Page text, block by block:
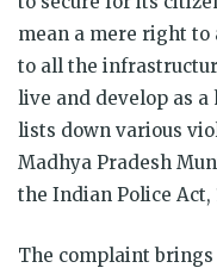
mean a mere right to
to all the
live and develop as
lists down various
Madhya Pradesh
the Indian Police Act,
The complaint brings